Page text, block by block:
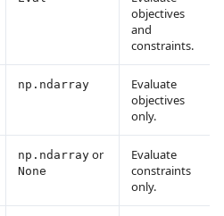
objectives
and
constraints.
np.ndarray
Evaluate
objectives
only.
np.ndarray or
None
Evaluate
constraints
only.